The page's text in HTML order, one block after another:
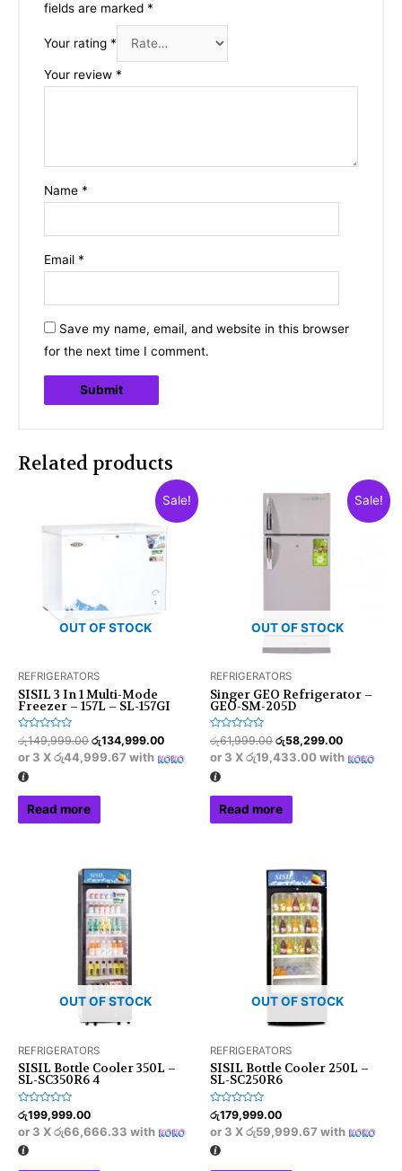
fields are marked *
Your rating *
Your review *
Name *
Email *
Save my name, email, and website in this browser
for the next time I comment.
Related products
Sale!
OUT OF STOCK
REFRIGERATORS
SISIL 3 In 1 Multi-Mode
Freezer – 157L – SL-157GI
Rated
0
out
5
රු149,999.00 රු134,999.00
or 3 Xරු44,999.67 with
Read more
Sale!
OUT OF STOCK
REFRIGERATORS
Singer GEO Refrigerator –
GEO-SM-205D
Rated
0
out
5
රු61,999.00 රු58,299.00
or 3 Xරු19,433.00with
Read more
OUT OF STOCK
REFRIGERATORS
SISIL Bottle Cooler 350L –
SL-SC350R6 4
Rated
0
out
5
රු199,999.00
or 3 Xරු66,666.33 with
OUT OF STOCK
REFRIGERATORS
SISIL Bottle Cooler 250L –
SL-SC250R6
Rated
0
out
5
රු179,999.00
or 3 Xරු59,999.67 with